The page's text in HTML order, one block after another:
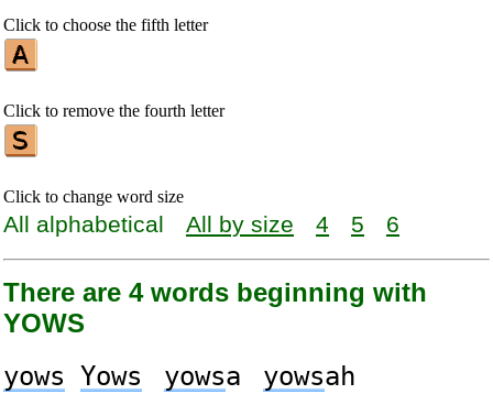
Click to choose the fifth letter
Click to remove the fourth letter
Click to change word size
All alphabetical All by size 4 5 6
There are 4 words beginning with
YOWS
yows Yows yowsa yowsah